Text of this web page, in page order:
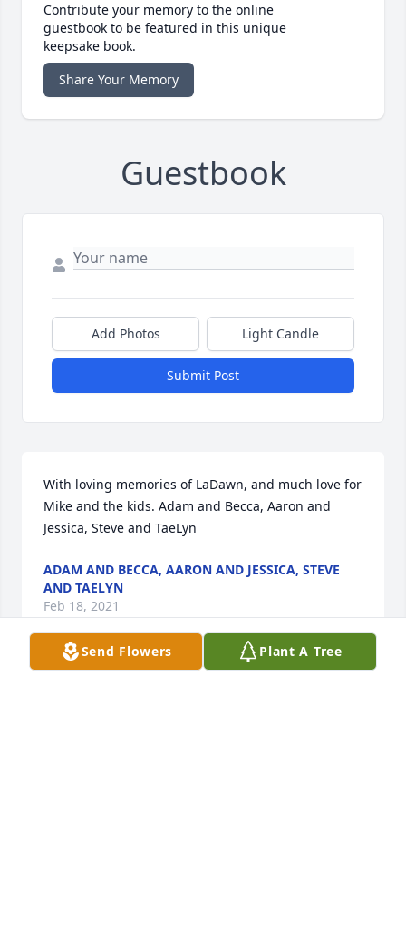
Contribute your memory to the online
guestbook to be featured in this unique
keepsake book.
Share Your Memory
Guestbook
Add Photos Light Candle
Submit Post
With loving memories of LaDawn, and much love for
Mike and the kids. Adam and Becca, Aaron and
Jessica, Steve and TaeLyn
ADAM AND BECCA, AARON AND JESSICA, STEVE
AND TAELYN
Feb 18, 2021
Send Flowers Plant A Tree